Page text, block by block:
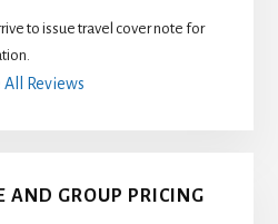
to issue travel cover note for
All Reviews
AND GROUP PRICING